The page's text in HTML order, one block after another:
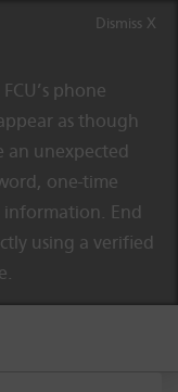
phone
as though
an unexpected
one-time
information. End
using a verified
Dismiss X